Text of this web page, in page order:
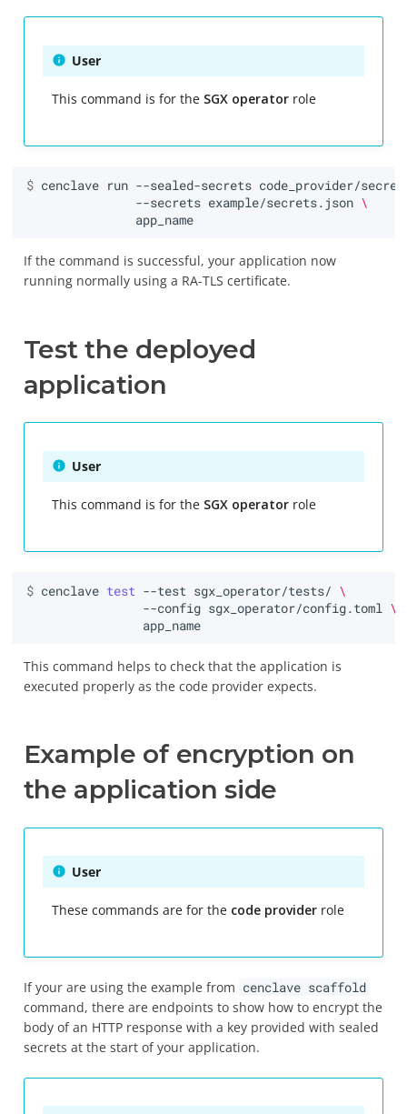
User
This command is for the SGX operatorrole
$ cenclave run --sealed-secrets code_provider/
--secrets example/secrets.json \
If the command is successful, your application now
running normally using a RA-TLS certificate.
Test the deployed
application
User
This command is for the SGX operatorrole
$ cenclave test --test sgx_operator/tests/ \
--config sgx_operator/config.toml \
This command helps to check that the application is
executed properly as the code provider expects.
Example of encryption on
the application side
User
These commands are for the code providerrole
If your are using the example from cenclave scaffold
command, there are endpoints to show how to encrypt the
body of an HTTP response with a key provided with sealed
secrets at the start of your application.